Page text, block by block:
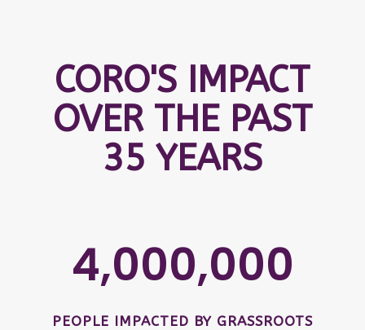
CORO'S IMPACT
OVER THE PAST
35 YEARS
4,000,000
PEOPLE IMPACTED BY GRASSROOTS